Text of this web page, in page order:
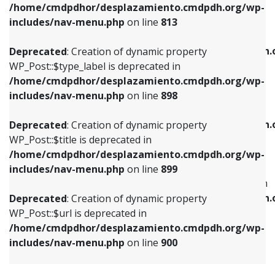
/home/cmdpdhor/desplazamiento.cmdpdh.org/wp-
includes/nav-menu.php on line 813
Deprecated: Creation of dynamic property
WP_Post::$type_label is deprecated in
/home/cmdpdhor/desplazamiento.cmdpdh.org/wp-
includes/nav-menu.php on line 898
Deprecated: Creation of dynamic property
WP_Post::$title is deprecated in
/home/cmdpdhor/desplazamiento.cmdpdh.org/wp-
includes/nav-menu.php on line 899
Deprecated: Creation of dynamic property
WP_Post::$url is deprecated in
/home/cmdpdhor/desplazamiento.cmdpdh.org/wp-
includes/nav-menu.php on line 900
Deprecated: Creation of dynamic property
/home/cmdpdhor/
includes/nav-menu.php on line
Deprecated: Creation of dynamic property
/home/cmdpdhor/
includes/nav-menu.php
Deprecated: Creation of dynamic property
WP_Post::$menu_item_parent is deprecated in
/home/cmdpdhor/
includes/nav-menu.php
Deprecated: Creation of dynamic property
Deprecated: Creation of dynamic property
WP_Post::$type_label is deprecated in
includes/nav-menu.phpon line818
Deprecated: Creation of dynamic property
WP_Post::$url is deprecated in
includes/nav-menu.phpon line839
Deprecated: Creation of dynamic property
WP_Post::$title is deprecated in
includes/nav-menu.phpon line853
Deprecated: Creation of dynamic property
WP_Post::$target is deprecated in